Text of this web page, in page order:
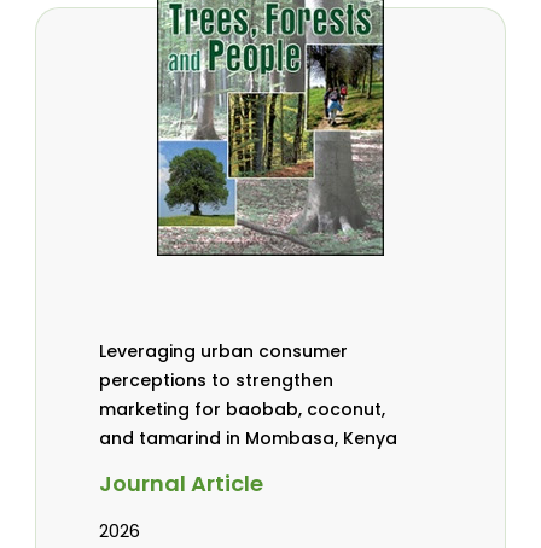
Leveraging urban consumer
perceptions to strengthen
marketing for baobab, coconut,
and tamarind in Mombasa, Kenya
Journal Article
2026